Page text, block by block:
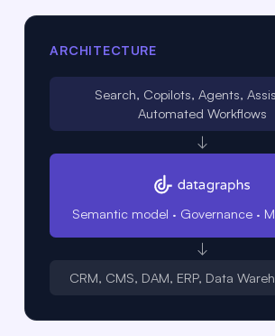
ARCHITECTURE
Search, Copilots, Agents,
Automated Workflows
↓
Semantic model · Governance ·
↓
CRM, CMS, DAM, ERP, Data